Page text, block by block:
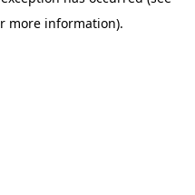
more information).